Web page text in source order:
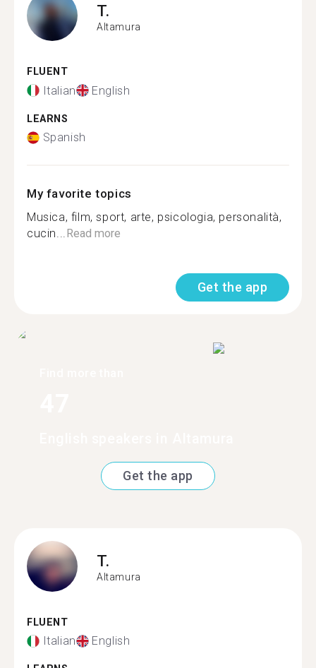
T.
Altamura
FLUENT
Italian English
LEARNS
Spanish
My favorite topics
Musica, film, sport, arte, psicologia, personalità,
cucin...Read more
Get the app
Get the app
T.
Altamura
FLUENT
Italian English